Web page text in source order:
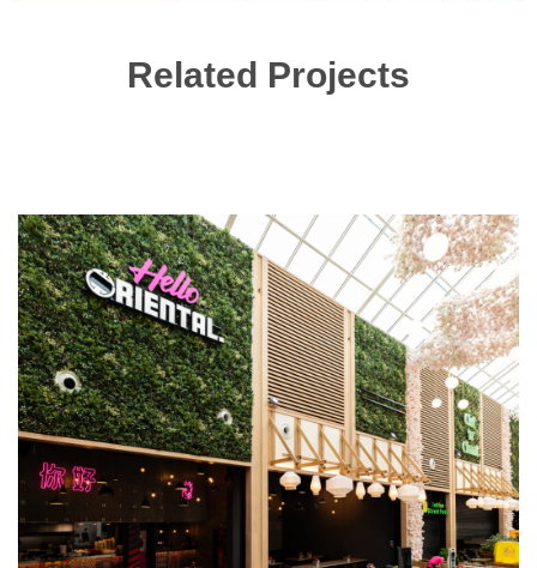
Related Projects